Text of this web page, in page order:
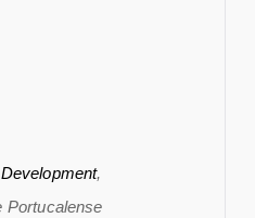
,
Portucalense